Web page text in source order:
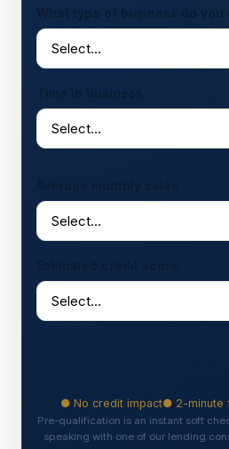
What type of business do you
● No credit impact● 2-minute
Pre-qualification is an instant soft
speaking with one of our lending